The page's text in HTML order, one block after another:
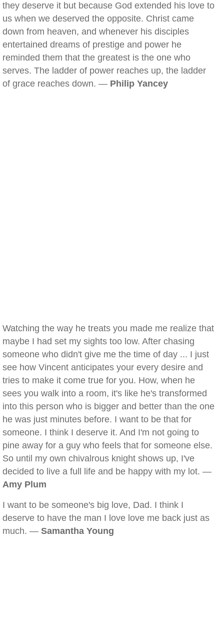
they deserve it but because God extended his love to
us when we deserved the opposite. Christ came
down from heaven, and whenever his disciples
entertained dreams of prestige and power he
reminded them that the greatest is the one who
serves. The ladder of power reaches up, the ladder
of grace reaches down. — Philip Yancey
Watching the way he treats you made me realize that
maybe I had set my sights too low. After chasing
someone who didn't give me the time of day ... I just
see how Vincent anticipates your every desire and
tries to make it come true for you. How, when he
sees you walk into a room, it's like he's transformed
into this person who is bigger and better than the one
he was just minutes before. I want to be that for
someone. I think I deserve it. And I'm not going to
pine away for a guy who feels that for someone else.
So until my own chivalrous knight shows up, I've
decided to live a full life and be happy with my lot. —
Amy Plum
I want to be someone's big love, Dad. I think I
deserve to have the man I love love me back just as
much. — Samantha Young